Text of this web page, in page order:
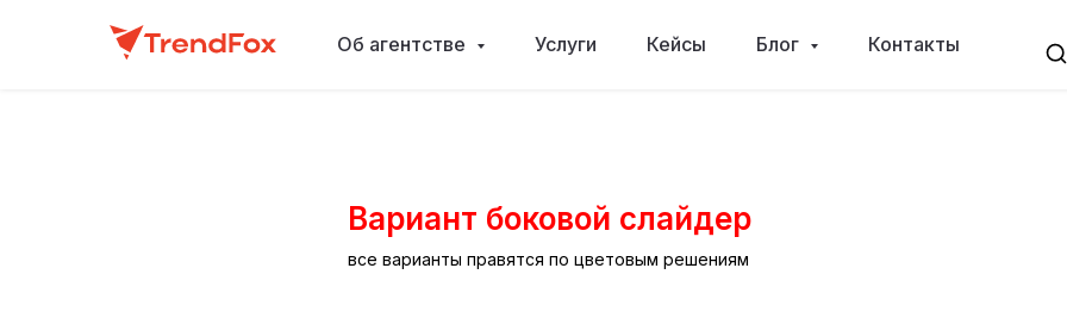
Об агентстве Услуги Кейсы Блог Контакты
Вариант боковой слайдер
все варианты правятся по цветовым решениям